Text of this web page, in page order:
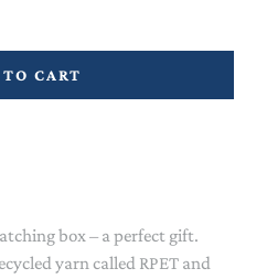
CART
box – a perfect gift.
yarn called RPET and